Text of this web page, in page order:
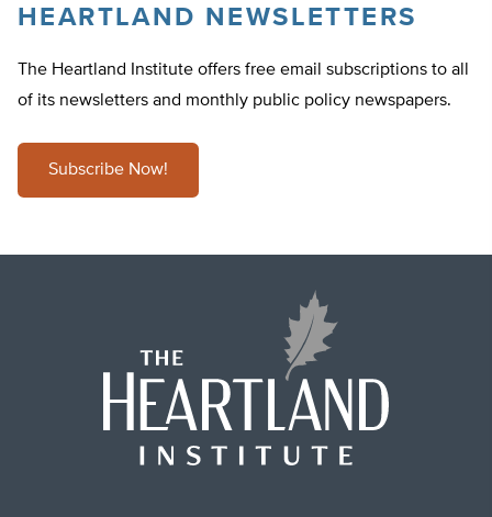
HEARTLAND NEWSLETTERS
The Heartland Institute offers free email subscriptions to all
of its newsletters and monthly public policy newspapers.
Subscribe Now!